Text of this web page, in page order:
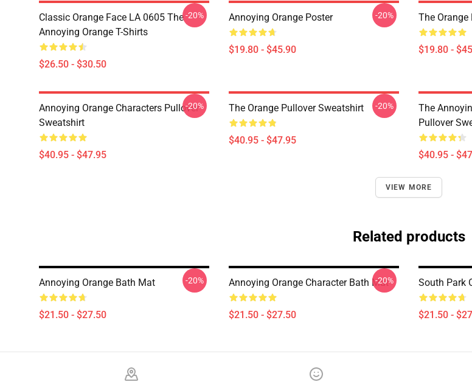
Classic Orange Face LA 0605 The
Annoying Orange T-Shirts
$26.50 - $30.50
-20% Annoying Orange Poster
$19.80 - $45.90
-20% The Orange
$19.80 -
Annoying Orange Characters Pullover
Sweatshirt
$40.95 - $47.95
-20% The Orange Pullover Sweatshirt
$40.95 - $47.95
-20%
The
Pullover
$40.95 -
VIEW MORE
Related products
Annoying Orange Bath Mat
$21.50 - $27.50
-20% Annoying Orange Character Bath Mat
$21.50 - $27.50
-20% South Park
$21.50 -